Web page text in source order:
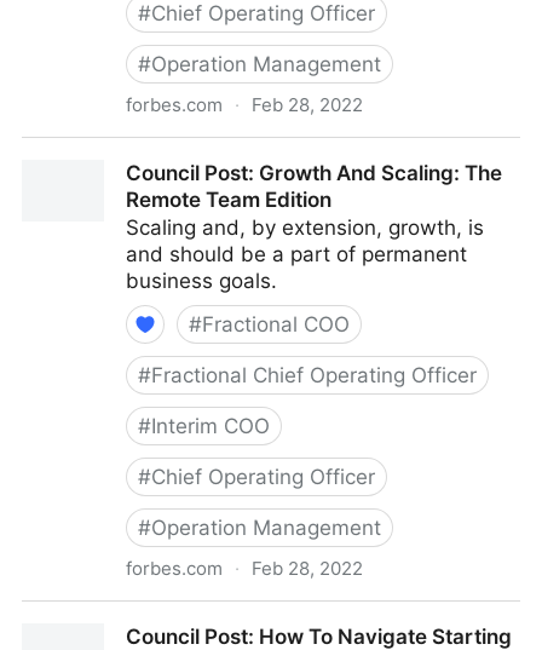
#Chief Operating Officer
#Operation Management
forbes.com · Feb 28, 2022
Organization: The Identification Phase
Council Post: Growth And Scaling: The
Remote Team Edition
Scaling and, by extension, growth, is
and should be a part of permanent
business goals.
#Fractional COO
#Fractional Chief Operating Officer
#Interim COO
#Chief Operating Officer
#Operation Management
forbes.com · Feb 28, 2022
Council Post: How To Navigate Starting